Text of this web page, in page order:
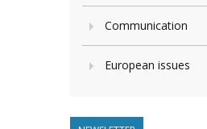
Communication
European issues